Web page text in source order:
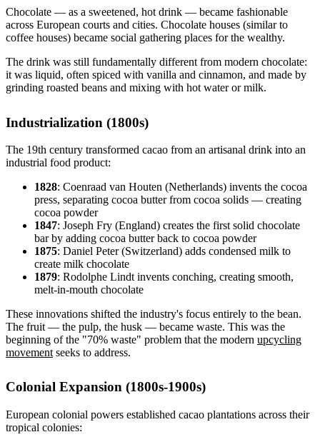
Chocolate — as a sweetened, hot drink — became fashionable
across European courts and cities. Chocolate houses (similar to
coffee houses) became social gathering places for the wealthy.
The drink was still fundamentally different from modern chocolate:
it was liquid, often spiced with vanilla and cinnamon, and made by
grinding roasted beans and mixing with hot water or milk.
Industrialization (1800s)
The 19th century transformed cacao from an artisanal drink into an
industrial food product:
1828: Coenraad van Houten (Netherlands) invents the cocoa
press, separating cocoa butter from cocoa solids — creating
cocoa powder
1847: Joseph Fry (England) creates the first solid chocolate
bar by adding cocoa butter back to cocoa powder
1875: Daniel Peter (Switzerland) adds condensed milk to
create milk chocolate
1879: Rodolphe Lindt invents conching, creating smooth,
melt-in-mouth chocolate
These innovations shifted the industry's focus entirely to the bean.
The fruit — the pulp, the husk — became waste. This was the
beginning of the "70% waste" problem that the modern upcycling
movement seeks to address.
Colonial Expansion (1800s-1900s)
European colonial powers established cacao plantations across their
tropical colonies: